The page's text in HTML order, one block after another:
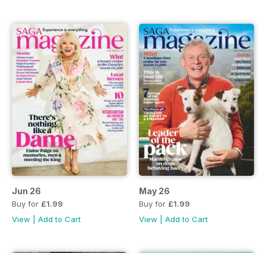
Jun 26
Buy for £1.99
View
Add to Cart
May 26
Buy for £1.99
View
Add to Cart